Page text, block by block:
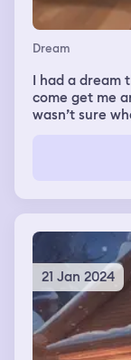
Dream
I had a dream
come get me
wasn’t sure
let Nalla
to leave her
room and put
I woke up.
21 Jan 2024